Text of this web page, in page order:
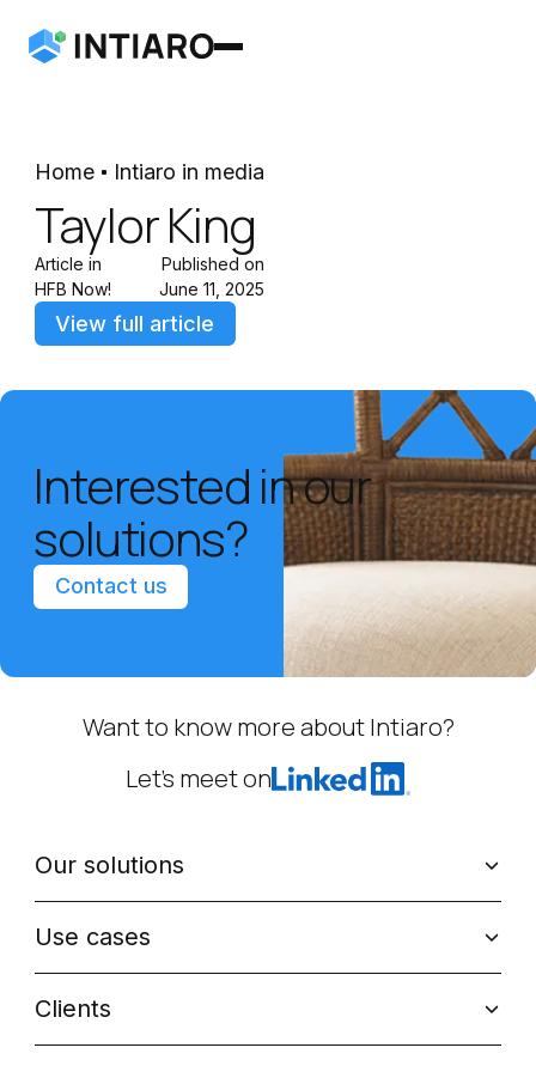
Home Intiaro in media
Taylor King
Article in
HFB Now!
Published on
June 11, 2025
View full article
Interested in our
solutions?
Contact us
Want to know more about Intiaro?
Let’s meet on
Our solutions
Use cases
Clients